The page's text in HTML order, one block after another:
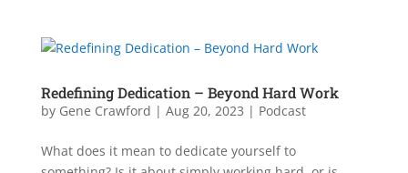
Redefining Dedication – Beyond Hard Work
by Gene Crawford | Aug 20, 2023 | Podcast
What does it mean to dedicate yourself to